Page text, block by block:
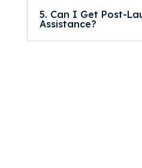
5. Can I Get Post-
Assistance?